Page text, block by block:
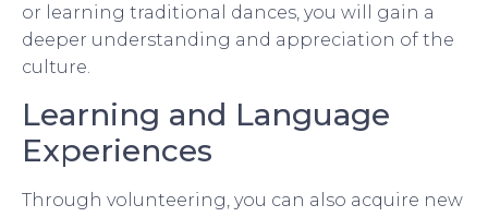
or learning traditional dances, you will gain a
deeper understanding and appreciation of the
culture.
Learning and Language
Experiences
Through volunteering, you can also acquire new